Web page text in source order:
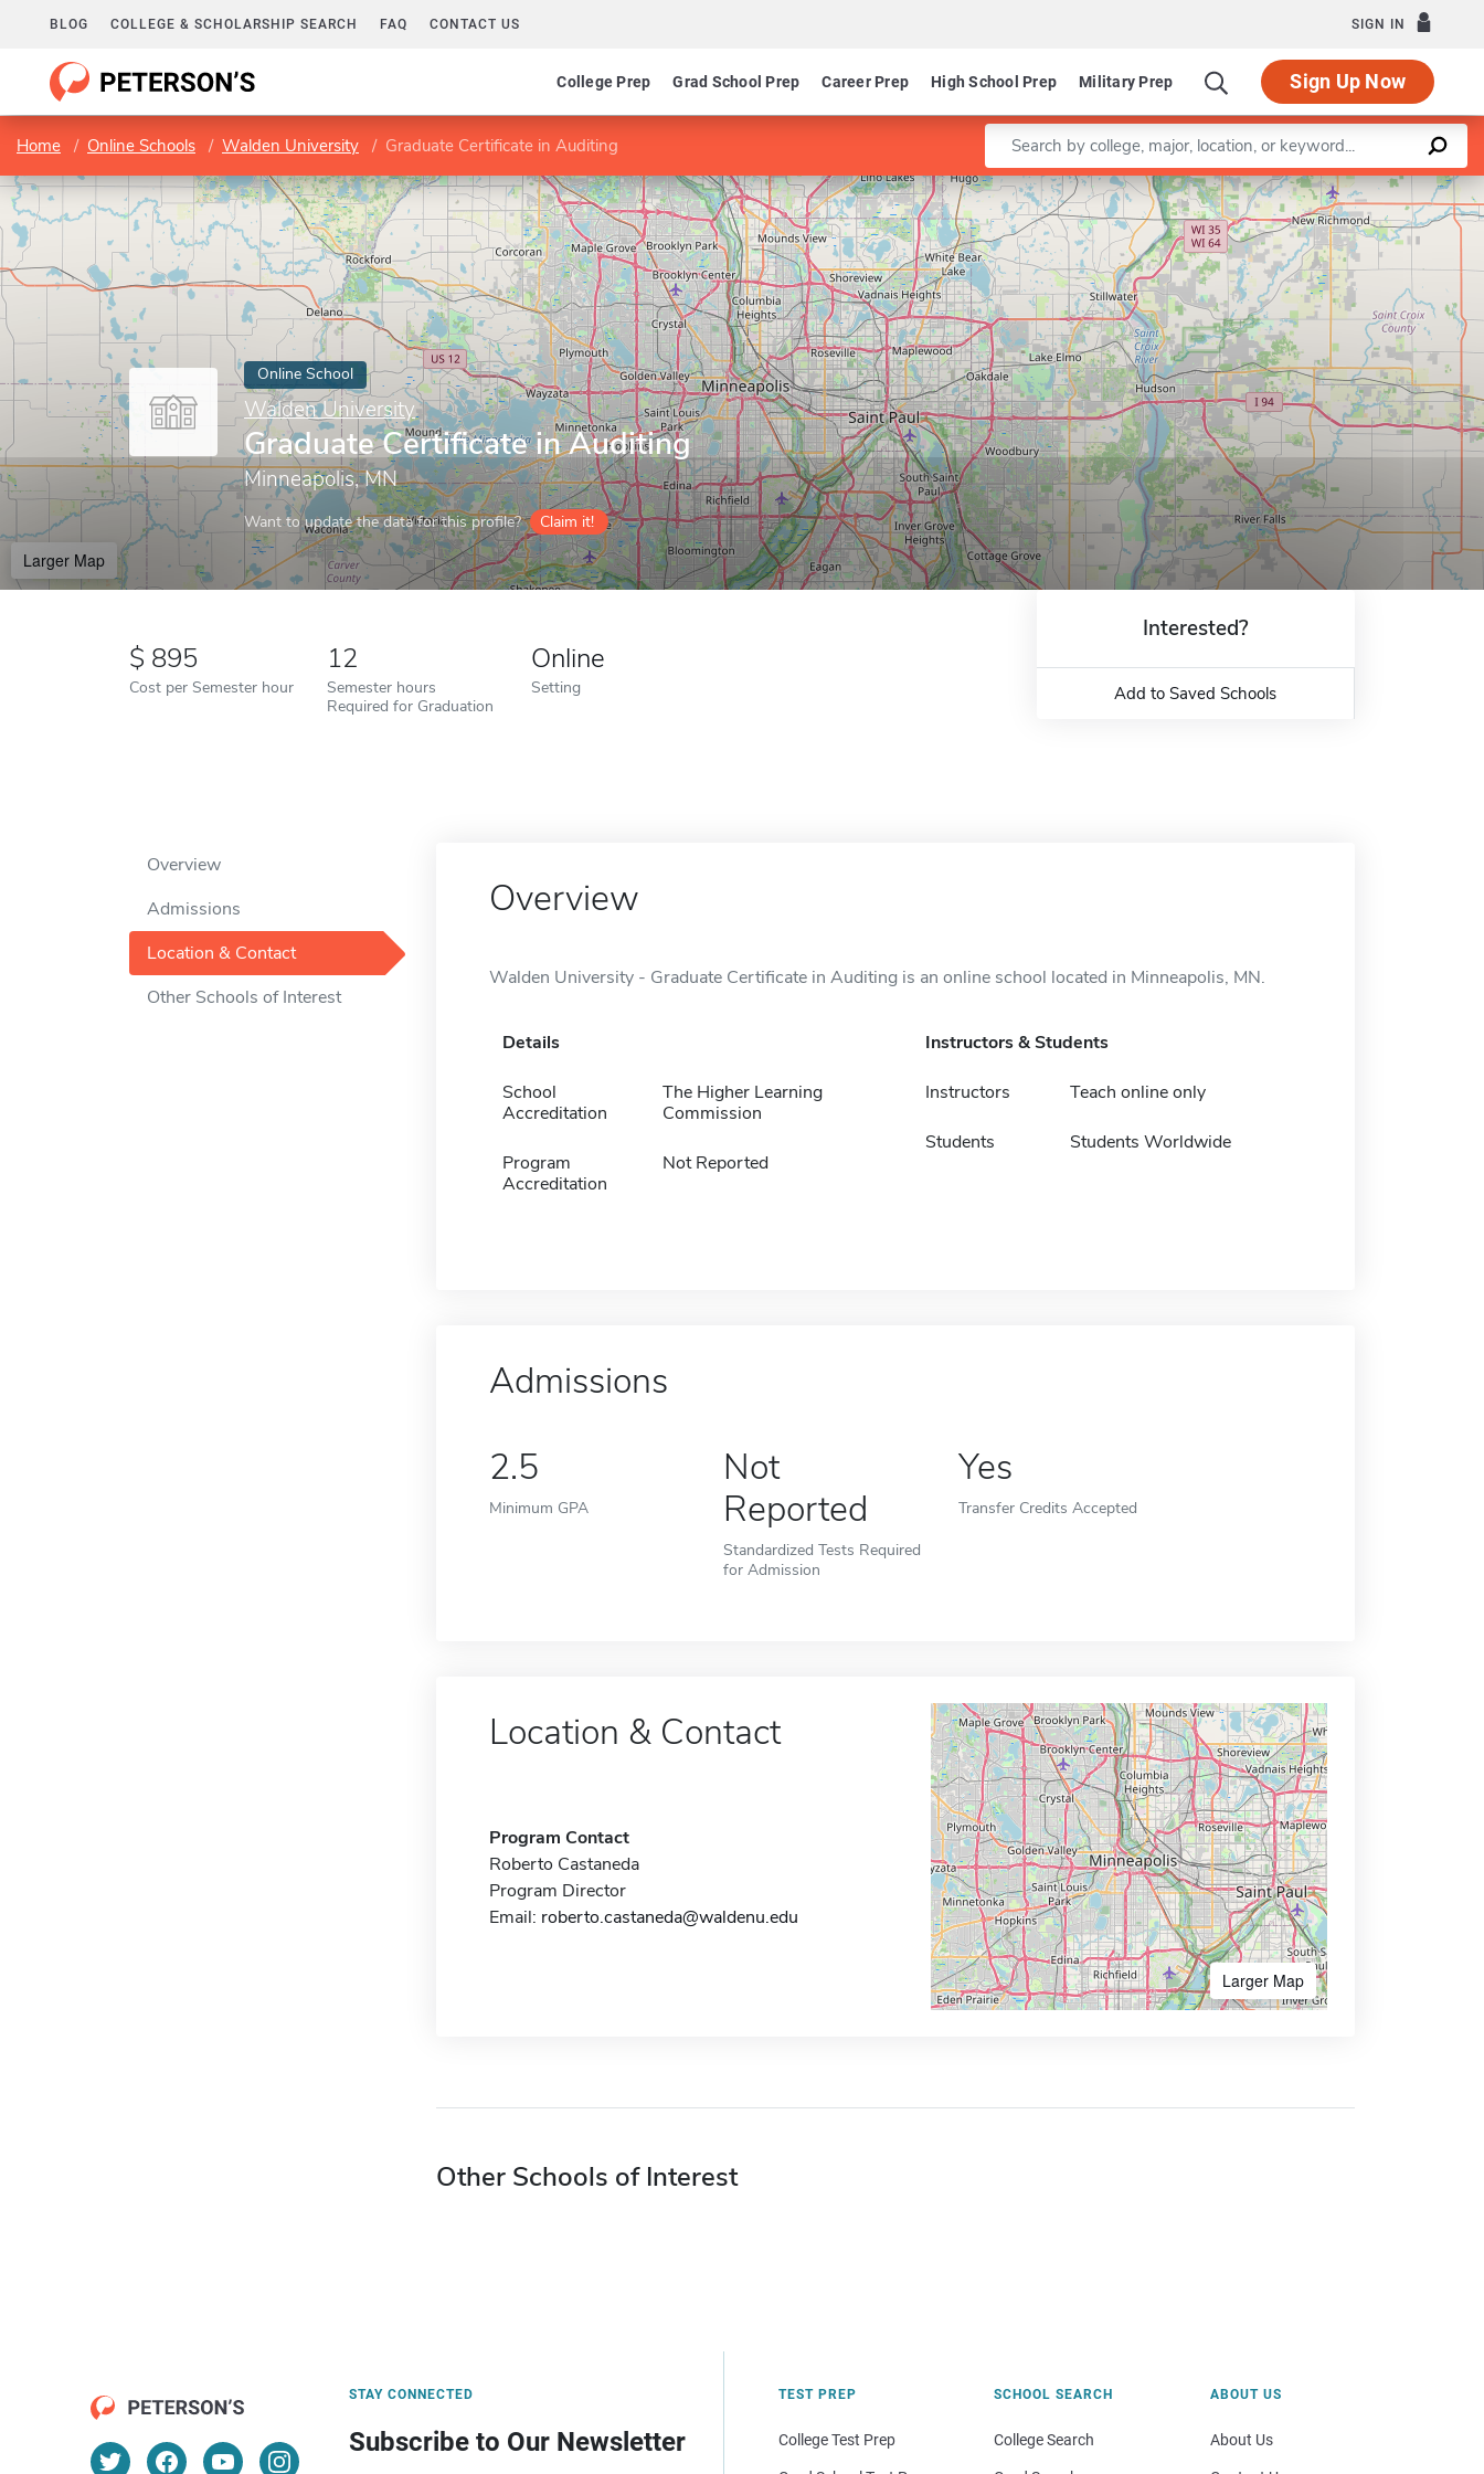
BLOG COLLEGE & SCHOLARSHIP SEARCH FAQ CONTACT US SIGN IN
College Prep Grad School Prep Career Prep High School Prep Military Prep Sign Up Now
Home Online Schools Walden University Graduate Certificate in Auditing Enter a keyword
Online School
Walden University
Graduate Certificate in Auditing
Minneapolis, MN
Want to update the data for this profile? Claim it!
Larger Map
Leaflet |©OpenStreetMapcontributors
895
Cost per Semester hour
12
Semester hours
Required for Graduation
Online
Setting
Interested?
Add to Saved Schools
Overview
Admissions
Location & Contact
Other Schools of Interest
Overview
Walden University - Graduate Certificate in Auditing is an online school located in Minneapolis, MN.
Details
School
Accreditation
The Higher Learning
Commission
Program
Accreditation
Not Reported
Instructors & Students
Instructors Teach online only
Students Students Worldwide
Admissions
2.5
Minimum GPA
Not
Reported
Standardized Tests Required
for Admission
Yes
Transfer Credits Accepted
Location & Contact
Program Contact
Roberto Castaneda
Program Director
Email: roberto.castaneda@waldenu.edu
Larger Map
Other Schools of Interest
STAY CONNECTED
Subscribe to Our Newsletter
TEST PREP
College Test Prep
SCHOOL SEARCH
College Search
ABOUT US
About Us